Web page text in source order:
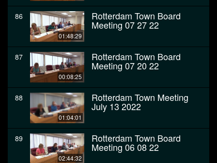
86
01:48:29
Rotterdam Town Board
Meeting 07 27 22
87
00:08:25
Rotterdam Town Board
Meeting 07 20 22
88
01:04:01
Rotterdam Town Meeting
July 13 2022
89
02:44:32
Rotterdam Town Board
Meeting 06 08 22